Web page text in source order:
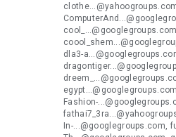
dla3-
Fashion-
In-...@googlegroups.com,